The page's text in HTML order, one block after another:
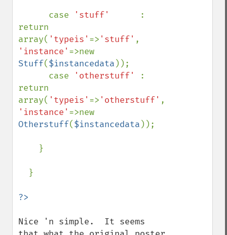
      case
'stuff'
:
return
array( 'typeis' => 'stuff'
'instance'
Stuff($instancedata ));
      case
'otherstuff'
:
return
array( 'typeis' => 'otherstuff'
'instance'
Otherstuff($instancedata ));
Nice 'n simple.  It seems